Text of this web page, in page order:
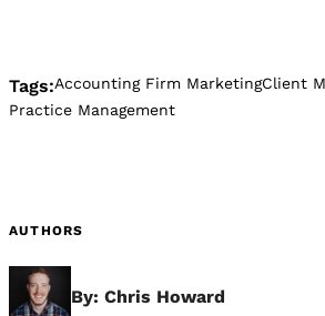
Tags:Accounting Firm MarketingClient
Practice Management
AUTHORS
By: Chris Howard